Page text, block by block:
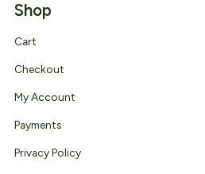
Shop
Cart
Checkout
My Account
Payments
Privacy Policy